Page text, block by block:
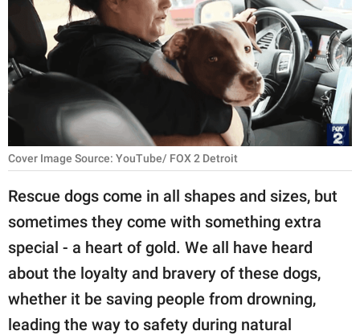
RELATIONSHIPS
PARENTING
WORK
SCIENCE AND
NATURE
About Us
Contact Us
Privacy Policy
Cover Image Source: YouTube/ FOX 2 Detroit
Rescue dogs come in all shapes and sizes, but
sometimes they come with something extra
special - a heart of gold. We all have heard
about the loyalty and bravery of these dogs,
whether it be saving people from drowning,
leading the way to safety during natural